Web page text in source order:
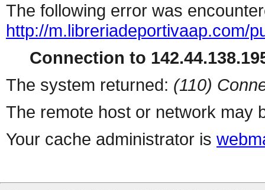
The following error was
http://m.libreriadeportivaap.com/
Connection to
The system returned: (110)
The remote host or network may
Your cache administrator is